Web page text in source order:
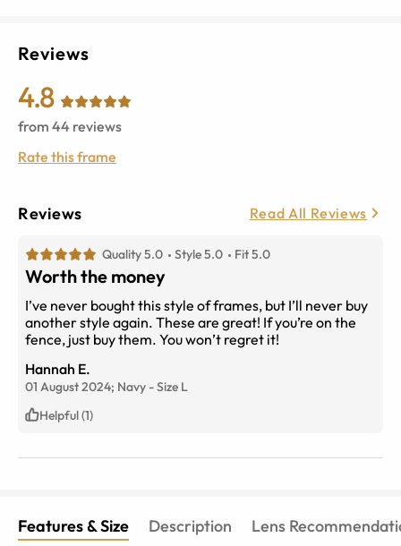
Reviews
4.8
from 44 reviews
Rate this frame
Reviews Read All Reviews
Quality 5.0 Style 5.0 Fit 5.0
Worth the money
I’ve never bought this style of frames, but I’ll never buy
another style again. These are great! If you’re on the
fence, just buy them. You won’t regret it!
Hannah E.
01 August 2024; Navy -Size L
Helpful (1)
Features & Size Description Lens